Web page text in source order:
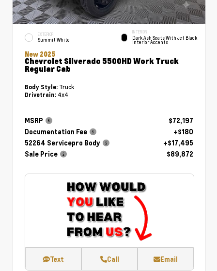
EXTERIOR
Summit White
INTERIOR
Dark Ash Seats With Jet Black
Interior Accents
New 2025
Chevrolet Silverado 5500HD Work Truck
Regular Cab
Body Style: Truck
Drivetrain: 4x4
MSRP
$72,197
Documentation Fee
+$180
52264 Servicepro Body
+$17,495
Sale Price
$89,872
Text Call Email